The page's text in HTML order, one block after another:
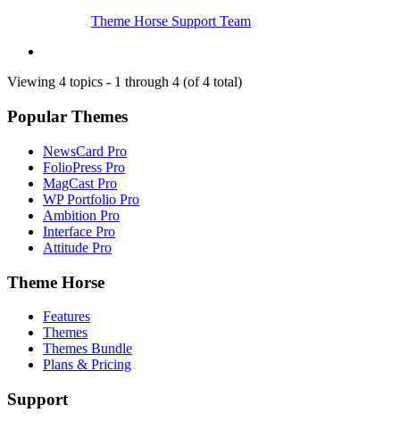
Theme Horse Support Team
Viewing 4 topics - 1 through 4 (of 4 total)
Popular Themes
NewsCard Pro
FolioPress Pro
MagCast Pro
WP Portfolio Pro
Ambition Pro
Interface Pro
Attitude Pro
Theme Horse
Features
Themes
Themes Bundle
Plans & Pricing
Support